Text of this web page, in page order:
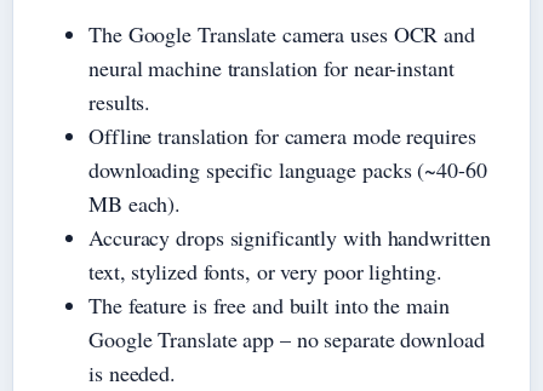
The Google Translate camera uses OCR and
neural machine translation for near-instant
results.
Offline translation for camera mode requires
downloading specific language packs (~40-60
MB each).
Accuracy drops significantly with handwritten
text, stylized fonts, or very poor lighting.
The feature is free and built into the main
Google Translate app – no separate download
is needed.